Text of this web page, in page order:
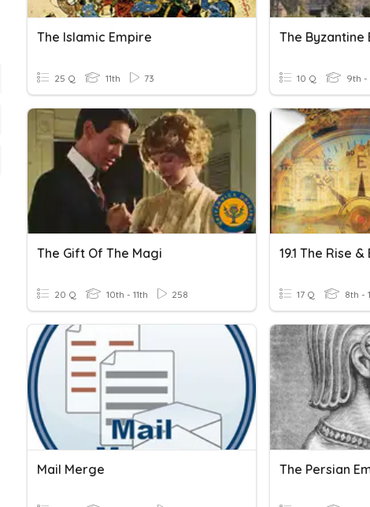
The Islamic Empire
25 Q 11th 73
The Byzantine
10 Q 9th -
The Gift Of The Magi
20 Q 10th - 11th 258 17 Q 8th -
Mail Merge The Persian